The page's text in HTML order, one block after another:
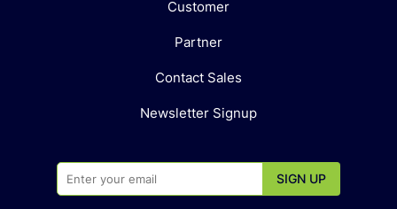
Customer
Partner
Contact Sales
Newsletter Signup